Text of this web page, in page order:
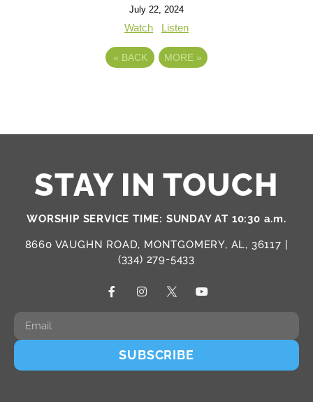
July 22, 2024
Watch Listen
« BACK MORE »
STAY IN TOUCH
WORSHIP SERVICE TIME: SUNDAY AT 10:30 a.m.
8660 VAUGHN ROAD, MONTGOMERY, AL, 36117 |
(334) 279-5433
SUBSCRIBE